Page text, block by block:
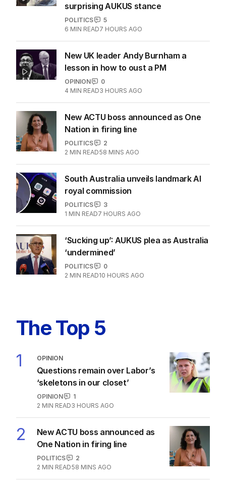
surprising AUKUS stance
POLITICS
5
6 MIN READ7 HOURS AGO
New UK leader Andy Burnham a
lesson in how to oust a PM
OPINION
0
4 MIN READ3 HOURS AGO
New ACTU boss announced as One
Nation in firing line
POLITICS
2
2 MIN READ58 MINS AGO
South Australia unveils landmark AI
royal commission
POLITICS
3
1 MIN READ7 HOURS AGO
‘Sucking up’: AUKUS plea as Australia
‘undermined’
POLITICS
0
2 MIN READ10 HOURS AGO
The Top 5
1 OPINION
Questions remain over Labor’s
‘skeletons in our closet’
OPINION
1
2 MIN READ3 HOURS AGO
2
New ACTU boss announced as
One Nation in firing line
POLITICS
2
2 MIN READ58 MINS AGO